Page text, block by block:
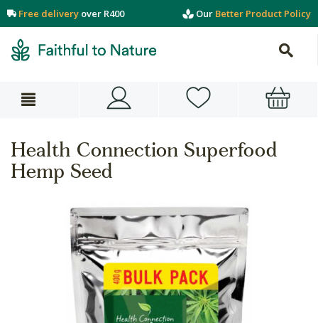
Free delivery over R400 Our Better Product Policy
Health Connection Superfood
Hemp Seed